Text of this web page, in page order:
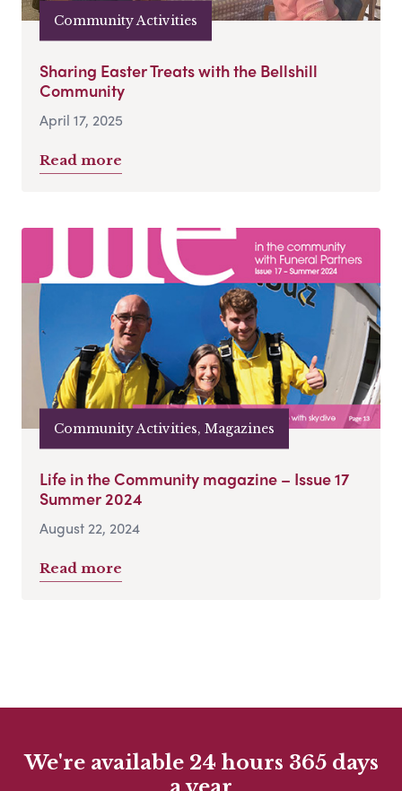
Community Activities
Sharing Easter Treats with the Bellshill
Community
April 17, 2025
Read more
Community Activities, Magazines
Life in the Community magazine – Issue 17
Summer 2024
August 22, 2024
Read more
We're available 24 hours 365 days